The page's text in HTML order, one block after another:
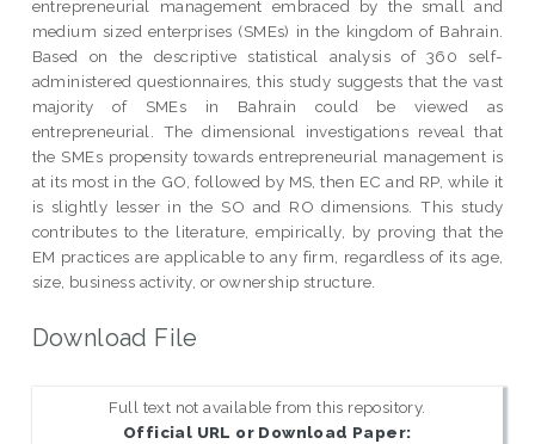
entrepreneurial management embraced by the small and
medium sized enterprises (SMEs) in the kingdom of Bahrain.
Based on the descriptive statistical analysis of 360 self-
administered questionnaires, this study suggests that the vast
majority of SMEs in Bahrain could be viewed as
entrepreneurial. The dimensional investigations reveal that
the SMEs propensity towards entrepreneurial management is
at its most in the GO, followed by MS, then EC and RP, while it
is slightly lesser in the SO and RO dimensions. This study
contributes to the literature, empirically, by proving that the
EM practices are applicable to any firm, regardless of its age,
size, business activity, or ownership structure.
Download File
Full text not available from this repository.
Official URL or Download Paper: